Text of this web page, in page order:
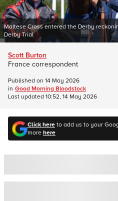
Maltese Cross entered the Derby
Derby Trial
Click hereto add us to your
morehere
Scott Burton
France correspondent
Published on 14 May 2026
in Good Morning Bloodstock
Last updated 10:52, 14 May 2026